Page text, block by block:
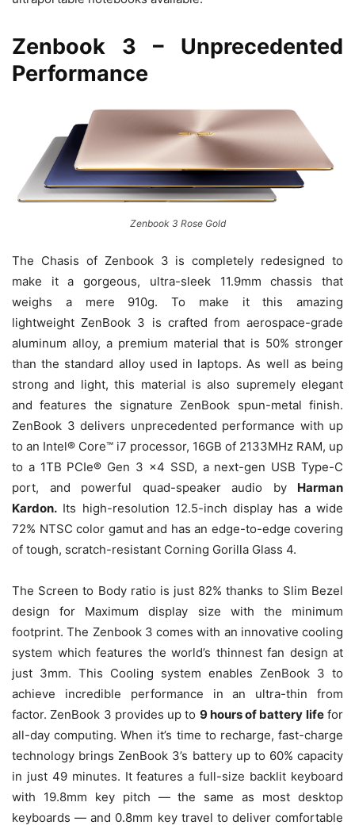
Zenbook 3 – Unprecedented
Performance
Zenbook 3 Rose Gold
The Chasis of Zenbook 3 is completely redesigned to
make it a gorgeous, ultra-sleek 11.9mm chassis that
weighs a mere 910g. To make it this amazing
lightweight ZenBook 3 is crafted from aerospace-grade
aluminum alloy, a premium material that is 50% stronger
than the standard alloy used in laptops. As well as being
strong and light, this material is also supremely elegant
and features the signature ZenBook spun-metal finish.
ZenBook 3 delivers unprecedented performance with up
to an Intel® Core™ i7 processor, 16GB of 2133MHz RAM, up
to a 1TB PCIe® Gen 3 x4 SSD, a next-gen USB Type-C
port, and powerful quad-speaker audio by Harman
Kardon. Its high-resolution 12.5-inch display has a wide
72% NTSC color gamut and has an edge-to-edge covering
of tough, scratch-resistant Corning Gorilla Glass 4.
The Screen to Body ratio is just 82% thanks to Slim Bezel
design for Maximum display size with the minimum
footprint. The Zenbook 3 comes with an innovative cooling
system which features the world’s thinnest fan design at
just 3mm. This Cooling system enables ZenBook 3 to
achieve incredible performance in an ultra-thin from
factor. ZenBook 3 provides up to 9 hours of battery lifefor
all-day computing. When it’s time to recharge, fast-charge
technology brings ZenBook 3’s battery up to 60% capacity
in just 49 minutes. It features a full-size backlit keyboard
with 19.8mm key pitch — the same as most desktop
keyboards — and 0.8mm key travel to deliver comfortable